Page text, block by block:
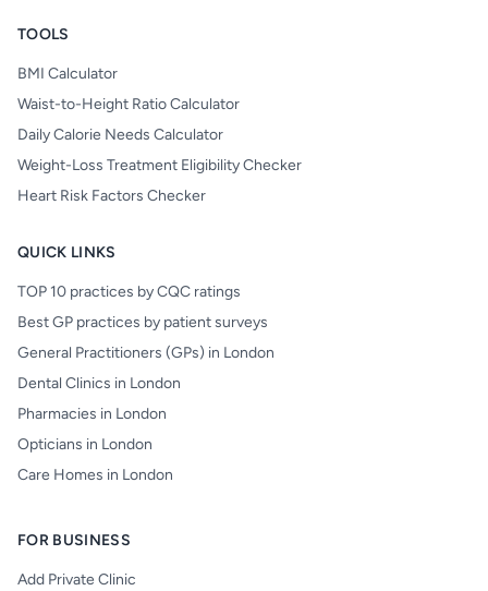
TOOLS
BMI Calculator
Waist-to-Height Ratio Calculator
Daily Calorie Needs Calculator
Weight-Loss Treatment Eligibility Checker
Heart Risk Factors Checker
QUICK LINKS
TOP 10 practices by CQC ratings
Best GP practices by patient surveys
General Practitioners (GPs) in London
Dental Clinics in London
Pharmacies in London
Opticians in London
Care Homes in London
FOR BUSINESS
Add Private Clinic